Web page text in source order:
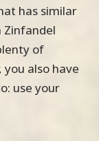
has similar
Zinfandel
of
also have
use your